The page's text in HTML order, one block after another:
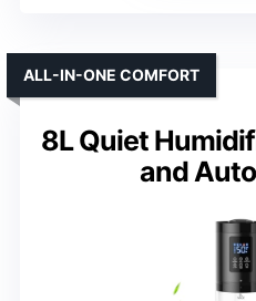
8L Quiet
and
ALL-IN-ONE COMFORT